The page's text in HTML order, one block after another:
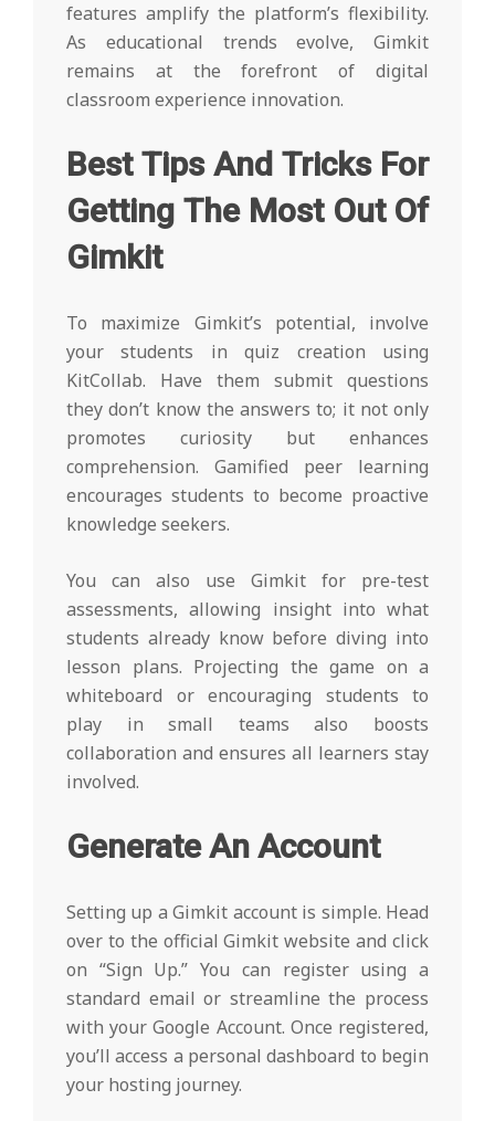
features amplify the platform’s flexibility.
As educational trends evolve, Gimkit
remains at the forefront of digital
classroom experience innovation.
Best Tips And Tricks For
Getting The Most Out Of
Gimkit
To maximize Gimkit’s potential, involve
your students in quiz creation using
KitCollab. Have them submit questions
they don’t know the answers to; it not only
promotes curiosity but enhances
comprehension. Gamified peer learning
encourages students to become proactive
knowledge seekers.
You can also use Gimkit for pre-test
assessments, allowing insight into what
students already know before diving into
lesson plans. Projecting the game on a
whiteboard or encouraging students to
play in small teams also boosts
collaboration and ensures all learners stay
involved.
Generate An Account
Setting up a Gimkit account is simple. Head
over to the official Gimkit website and click
on “Sign Up.” You can register using a
standard email or streamline the process
with your Google Account. Once registered,
you’ll access a personal dashboard to begin
your hosting journey.